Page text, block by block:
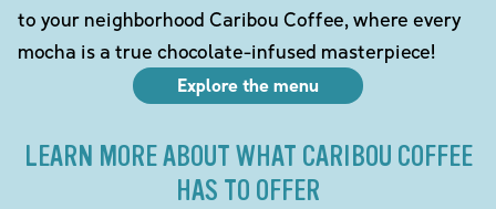
to your neighborhood Caribou Coffee, where every
mocha is a true chocolate-infused masterpiece!
Explore the menu
LEARN MORE ABOUT WHAT CARIBOU COFFEE
HAS TO OFFER